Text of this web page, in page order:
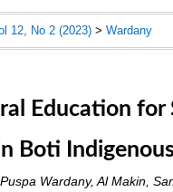
12, No 2 (2023) > Wardany
Education for
Boti
Wardany, Al Makin,